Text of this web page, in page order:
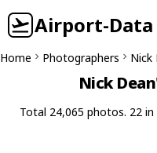
Airport-Data
Home Photographers Nick
Nick
Total 24,065 photos. 22 in